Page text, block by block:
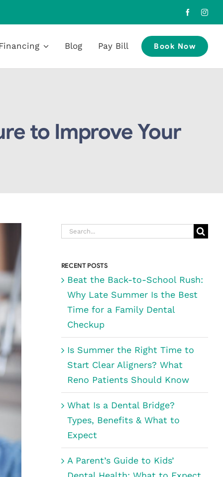
Blog Pay Bill Book Now
to Improve Your
Search
RECENT POSTS
Beat the Back-to-School Rush:
Why Late Summer Is the Best
Time for a Family Dental
Checkup
Is Summer the Right Time to
Start Clear Aligners? What
Reno Patients Should Know
What Is a Dental Bridge?
Types, Benefits & What to
Expect
A Parent’s Guide to Kids’